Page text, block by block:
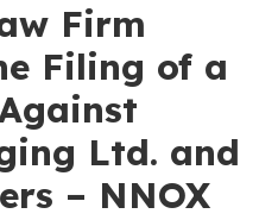
Firm
Filing of a
Ltd. and
– NNOX